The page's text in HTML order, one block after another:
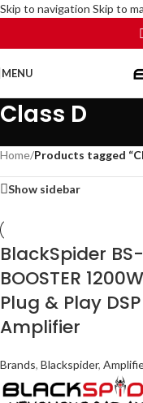
Skip to navigation Skip to
MENU
Class D
Home/Products tagged
Show sidebar
BlackSpider BS-
BOOSTER 1200W
Plug & Play DSP
Amplifier
Brands, Blackspider,